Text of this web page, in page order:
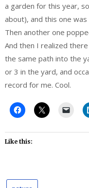
a garden for this year,
about), and this one
Then another one
And then I realized
the same path into the
or 3 in the yard, and
record for me. Cool.
Like this: